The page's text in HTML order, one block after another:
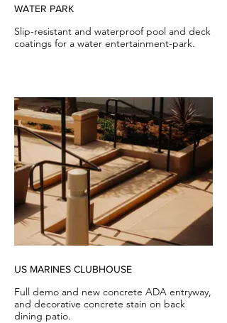
WATER PARK
Slip-resistant and waterproof pool and deck
coatings for a water entertainment-park.
US MARINES CLUBHOUSE
Full demo and new concrete ADA entryway,
and decorative concrete stain on back
dining patio.